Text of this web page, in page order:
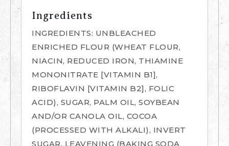
Ingredients
INGREDIENTS: UNBLEACHED
ENRICHED FLOUR (WHEAT FLOUR,
NIACIN, REDUCED IRON, THIAMINE
MONONITRATE [VITAMIN B1],
RIBOFLAVIN [VITAMIN B2], FOLIC
ACID), SUGAR, PALM OIL, SOYBEAN
AND/OR CANOLA OIL, COCOA
(PROCESSED WITH ALKALI), INVERT
SUGAR, LEAVENING (BAKING SODA